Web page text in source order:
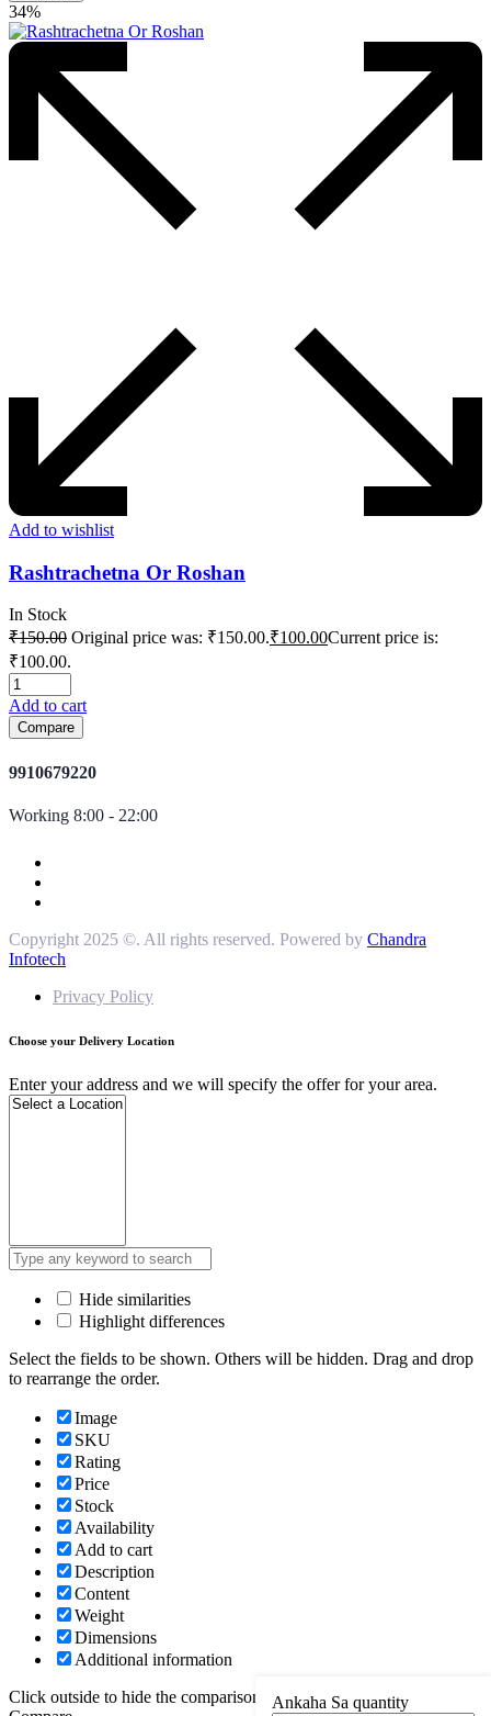
Ankaha Sa quantity
34%
Add to wishlist
Rashtrachetna Or Roshan
In Stock
₹150.00 Original price was: ₹150.00.₹100.00Current price is:
₹100.00.
Add to cart
Compare
9910679220
Working 8:00 - 22:00
Copyright 2025 ©. All rights reserved. Powered by Chandra
Infotech
Privacy Policy
Choose your Delivery Location
Enter your address and we will specify the offer for your area.
Hide similarities
Highlight differences
Select the fields to be shown. Others will be hidden. Drag and drop
to rearrange the order.
Image
SKU
Rating
Price
Stock
Availability
Add to cart
Description
Content
Weight
Dimensions
Additional information
Click outside to hide the comparison bar